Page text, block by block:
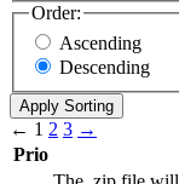
Order:
Ascending
Descending
← 1 2 3 →
Prio